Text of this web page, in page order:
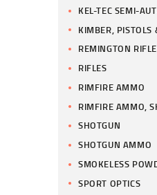
KEL-TEC SEMI-
KIMBER, PISTOLS
REMINGTON
RIFLES
RIMFIRE AMMO
RIMFIRE AMMO,
SHOTGUN
SHOTGUN AMMO
SMOKELESS
SPORT OPTICS